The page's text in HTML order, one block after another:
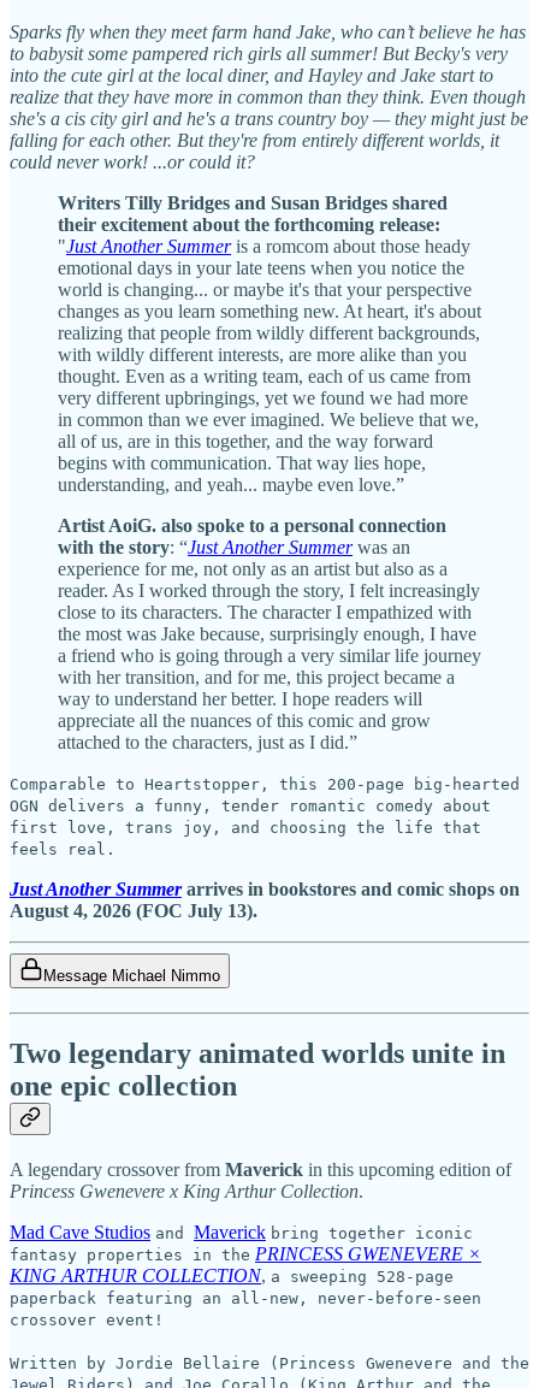
Sparks fly when they meet farm hand Jake, who can’t believe he has
to babysit some pampered rich girls all summer! But Becky's very
into the cute girl at the local diner, and Hayley and Jake start to
realize that they have more in common than they think. Even though
she's a cis city girl and he's a trans country boy — they might just be
falling for each other. But they're from entirely different worlds, it
could never work! ...or could it?
Writers Tilly Bridges and Susan Bridges shared
their excitement about the forthcoming release:
"Just Another Summeris a romcom about those heady
emotional days in your late teens when you notice the
world is changing... or maybe it's that your perspective
changes as you learn something new. At heart, it's about
realizing that people from wildly different backgrounds,
with wildly different interests, are more alike than you
thought. Even as a writing team, each of us came from
very different upbringings, yet we found we had more
in common than we ever imagined. We believe that we,
all of us, are in this together, and the way forward
begins with communication. That way lies hope,
understanding, and yeah... maybe even love.”
Artist AoiG. also spoke to a personal connection
with the story: “Just Another Summerwas an
experience for me, not only as an artist but also as a
reader. As I worked through the story, I felt increasingly
close to its characters. The character I empathized with
the most was Jake because, surprisingly enough, I have
a friend who is going through a very similar life journey
with her transition, and for me, this project became a
way to understand her better. I hope readers will
appreciate all the nuances of this comic and grow
attached to the characters, just as I did.”
Comparable to Heartstopper, this 200-page big-hearted
OGN delivers a funny, tender romantic comedy about
first love, trans joy, and choosing the life that
feels real.
Just Another Summerarrives in bookstores and comic shops on
August 4, 2026 (FOC July 13).
Message Michael Nimmo
Two legendary animated worlds unite in
one epic collection
A legendary crossover from Maverick in this upcoming edition of
Princess Gwenevere x King Arthur Collection.
Mad Cave Studios and Maverick bring together iconic
fantasy properties in the PRINCESS GWENEVERE ×
KING ARTHUR COLLECTION, a sweeping 528-page
paperback featuring an all-new, never-before-seen
crossover event!
Written by Jordie Bellaire (Princess Gwenevere and the